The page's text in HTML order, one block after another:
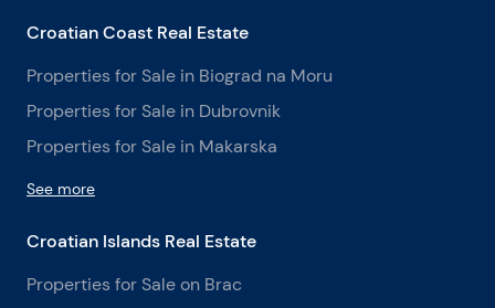
Croatian Coast Real Estate
Properties for Sale in Biograd na Moru
Properties for Sale in Dubrovnik
Properties for Sale in Makarska
See more
Croatian Islands Real Estate
Properties for Sale on Brac